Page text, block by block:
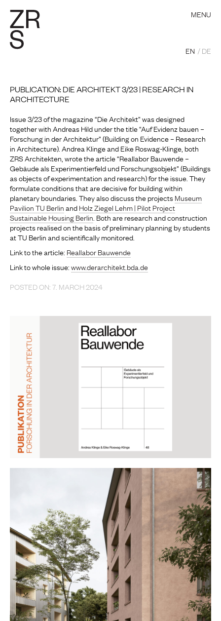
MENU
EN DE
PUBLICATION: DIE ARCHITEKT 3/23 | RESEARCH IN
ARCHITECTURE
Issue 3/23 of the magazine “Die Architekt” was designed
together with Andreas Hild under the title “Auf Evidenz bauen –
Forschung in der Architektur” (Building on Evidence – Research
in Architecture). Andrea Klinge and Eike Roswag-Klinge, both
ZRS Architekten, wrote the article “Reallabor Bauwende –
Gebäude als Experimentierfeld und Forschungsobjekt” (Buildings
as objects of experimentation and research) for the issue. They
formulate conditions that are decisive for building within
planetary boundaries. They also discuss the projectsMuseum
Pavilion TU BerlinandHolz Ziegel Lehm | Pilot Project
Sustainable Housing Berlin . Both are research and construction
projects realised on the basis of preliminary planning by students
at TU Berlin and scientifically monitored.
Link to the article: Reallabor Bauwende
Link to whole issue:www.derarchitekt.bda.de
POSTED ON: 7. MARCH 2024